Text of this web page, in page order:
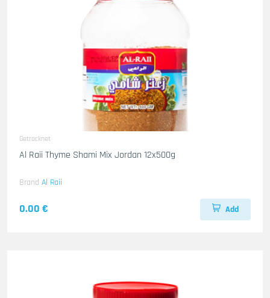
Getrocknet
Al Raii Thyme Shami Mix Jordan 12x500g
Brand Al Raii
0.00 € Add